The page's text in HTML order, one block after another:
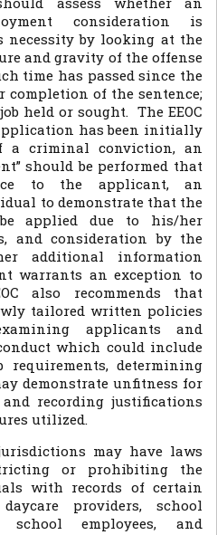
consideration is
necessity by looking at the
and gravity of the offense
time has passed since the
completion of the sentence;
held or sought. The EEOC
has been initially
a criminal conviction, an
should be performed that
to the applicant, an
to demonstrate that the
applied due to his/her
and consideration by the
additional information
warrants an exception to
also recommends that
tailored written policies
applicants and
which could include
determining
demonstrate unfitness for
recording justifications
utilized.
may have laws
or prohibiting the
with records of certain
providers, school
school employees, and